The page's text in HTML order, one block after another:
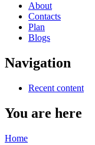
About
Contacts
Plan
Blogs
Navigation
Recent content
You are here
Home